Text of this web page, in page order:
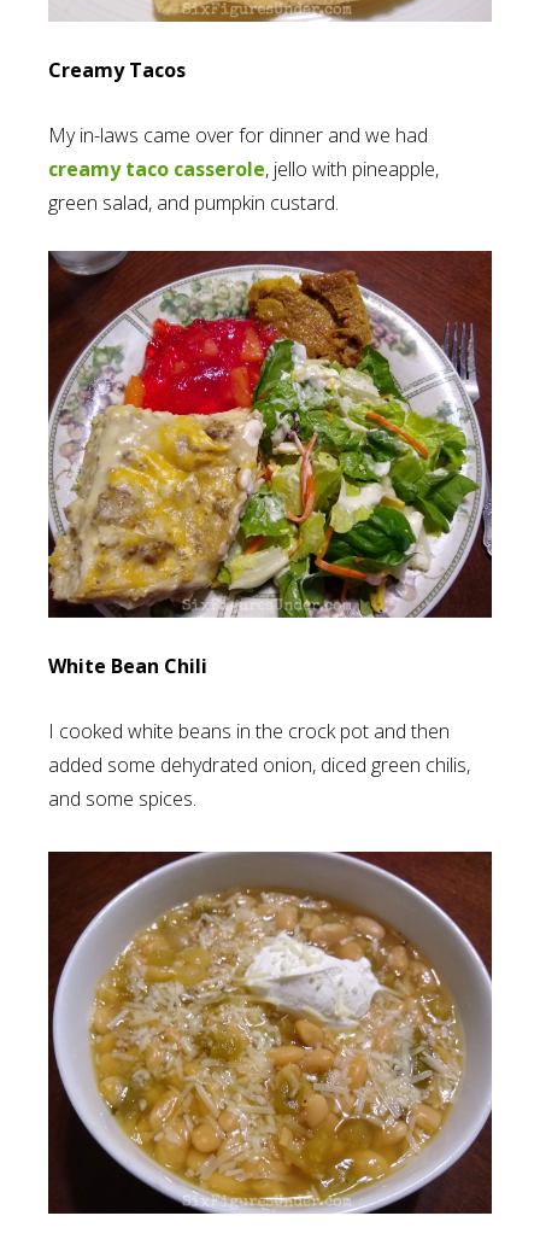
Creamy Tacos
My in-laws came over for dinner and we had
creamy taco casserole, jello with pineapple,
green salad, and pumpkin custard.
White Bean Chili
I cooked white beans in the crock pot and then
added some dehydrated onion, diced green chilis,
and some spices.